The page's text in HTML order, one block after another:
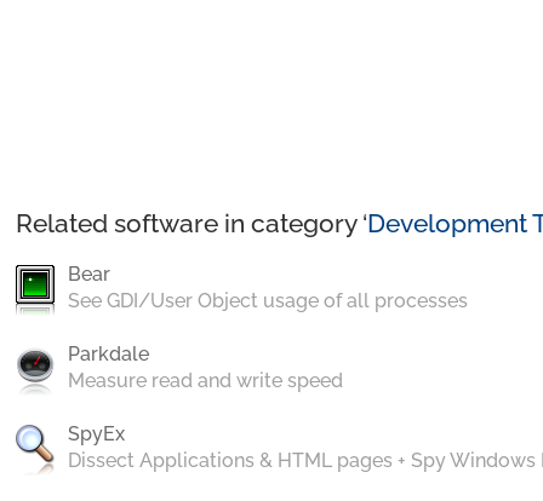
Related software in category ‘Development
Bear
See GDI/User Object usage of all processes
Parkdale
Measure read and write speed
SpyEx
Dissect Applications & HTML pages + Spy Windows